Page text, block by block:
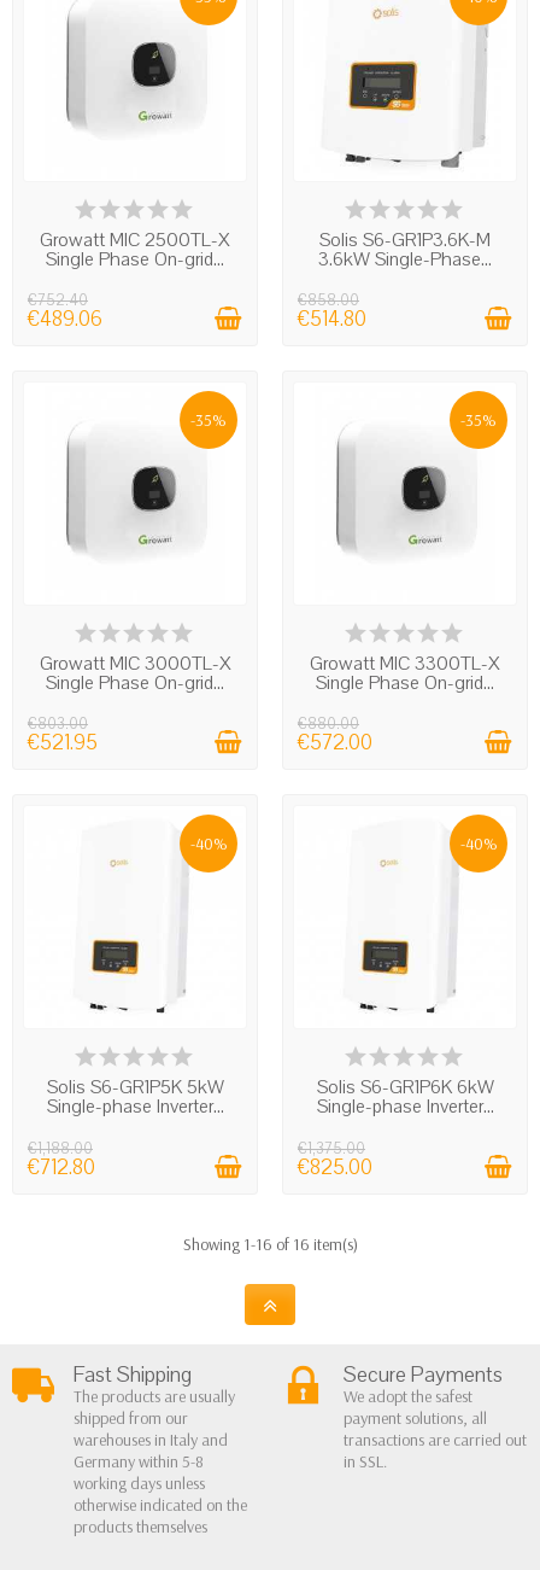
the panels feed the energy into the system in the
direction of the utility to prevent sending) around on
the electrical system that is switched off a voltage
without the installer or maintenance technician or
technicians of the utility company knowing of the
existence of a photovoltaic system that may be
LAST ITEMS IN STOCK
Growatt MIC 2500TL-X
Single Phase On-grid...
€752.40
€489.06
IN STOCK
Solis S6-GR1P3.6K-M
3.6kW Single-Phase...
€858.00
€514.80
-35%
IN STOCK
Growatt MIC 3000TL-X
Single Phase On-grid...
€803.00
€521.95
-35%
IN STOCK
Growatt MIC 3300TL-X
Single Phase On-grid...
€880.00
€572.00
-40%
IN STOCK
Solis S6-GR1P5K 5kW
Single-phase Inverter...
€1,188.00
€712.80
-40%
IN STOCK
Solis S6-GR1P6K 6kW
Single-phase Inverter...
€1,375.00
€825.00
Showing 1-16 of 16 item(s)
Fast Shipping
The products are usually
shipped from our
warehouses in Italy and
Germany within 5-8
working days unless
otherwise indicated on the
products themselves
Secure Payments
We adopt the safest
payment solutions, all
transactions are carried out
in SSL.